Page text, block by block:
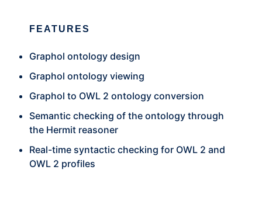
FEATURES
Graphol ontology design
Graphol ontology viewing
Graphol to OWL 2 ontology conversion
Semantic checking of the ontology through
the Hermit reasoner
Real-time syntactic checking for OWL 2 and
OWL 2 profiles